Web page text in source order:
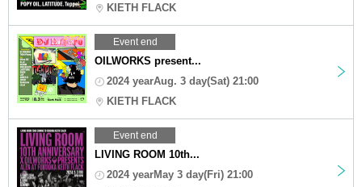
KIETH FLACK
Event end
OILWORKS present...
2024 yearAug. 3 day(Sat) 21:00
KIETH FLACK
Event end
LIVING ROOM 10th...
2024 yearMay 3 day(Fri) 21:00